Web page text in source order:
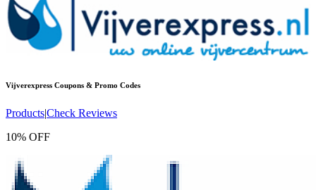
Vijverexpress Coupons & Promo Codes
Products|Check Reviews
10% OFF